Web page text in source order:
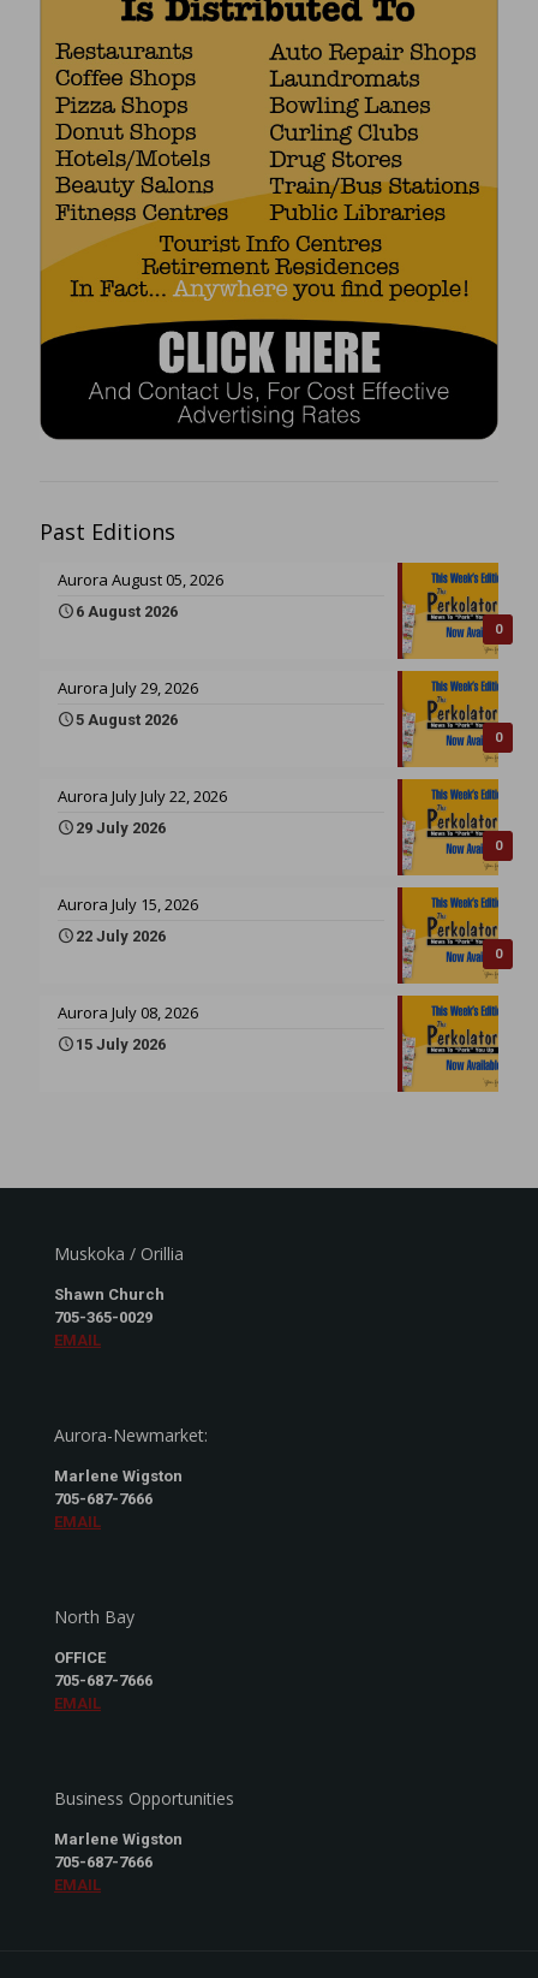
Past Editions
0
Aurora August 05, 2026
6 August 2026
0
Aurora July 29, 2026
5 August 2026
0
Aurora July July 22, 2026
29 July 2026
0
Aurora July 15, 2026
22 July 2026
Aurora July 08, 2026
15 July 2026
Muskoka / Orillia
Shawn Church
705-365-0029
EMAIL
Aurora-Newmarket:
Marlene Wigston
705-687-7666
EMAIL
North Bay
OFFICE
705-687-7666
EMAIL
Business Opportunities
Marlene Wigston
705-687-7666
EMAIL